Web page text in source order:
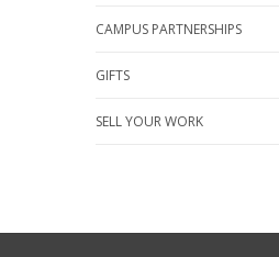
CAMPUS PARTNERSHIPS
GIFTS
SELL YOUR WORK